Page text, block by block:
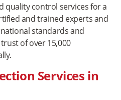
quality control services for a
and trained experts and
standards and
of over 15,000
Services in